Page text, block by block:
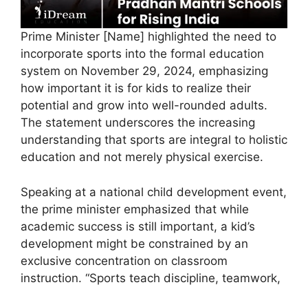
Prime Minister [Name] highlighted the need to
incorporate sports into the formal education
system on November 29, 2024, emphasizing
how important it is for kids to realize their
potential and grow into well-rounded adults.
The statement underscores the increasing
understanding that sports are integral to holistic
education and not merely physical exercise.
Speaking at a national child development event,
the prime minister emphasized that while
academic success is still important, a kid’s
development might be constrained by an
exclusive concentration on classroom
instruction. “Sports teach discipline, teamwork,